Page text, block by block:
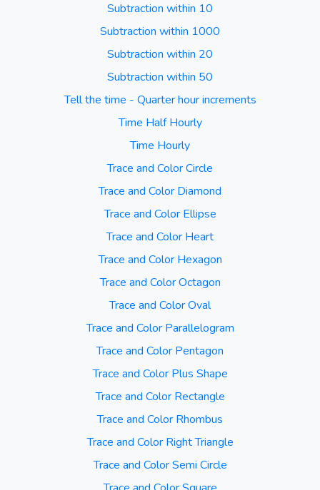
Subtraction within 10
Subtraction within 1000
Subtraction within 20
Subtraction within 50
Tell the time - Quarter hour increments
Time Half Hourly
Time Hourly
Trace and Color Circle
Trace and Color Diamond
Trace and Color Ellipse
Trace and Color Heart
Trace and Color Hexagon
Trace and Color Octagon
Trace and Color Oval
Trace and Color Parallelogram
Trace and Color Pentagon
Trace and Color Plus Shape
Trace and Color Rectangle
Trace and Color Rhombus
Trace and Color Right Triangle
Trace and Color Semi Circle